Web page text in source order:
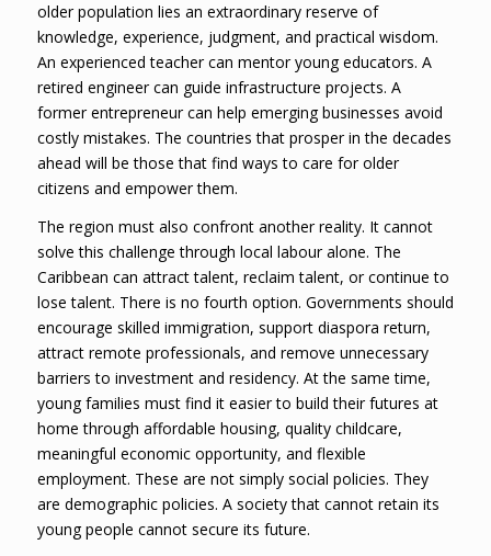
older population lies an extraordinary reserve of
knowledge, experience, judgment, and practical wisdom.
An experienced teacher can mentor young educators. A
retired engineer can guide infrastructure projects. A
former entrepreneur can help emerging businesses avoid
costly mistakes. The countries that prosper in the decades
ahead will be those that find ways to care for older
citizens and empower them.
The region must also confront another reality. It cannot
solve this challenge through local labour alone. The
Caribbean can attract talent, reclaim talent, or continue to
lose talent. There is no fourth option. Governments should
encourage skilled immigration, support diaspora return,
attract remote professionals, and remove unnecessary
barriers to investment and residency. At the same time,
young families must find it easier to build their futures at
home through affordable housing, quality childcare,
meaningful economic opportunity, and flexible
employment. These are not simply social policies. They
are demographic policies. A society that cannot retain its
young people cannot secure its future.